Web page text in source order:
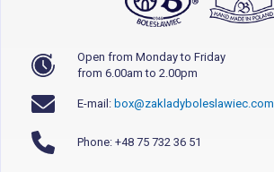
Open from Monday to Friday
from 6.00am to 2.00pm
E-mail: box@zakladyboleslawiec.com
Phone: +48 75 732 36 51